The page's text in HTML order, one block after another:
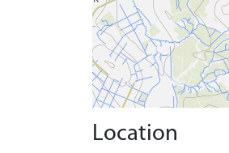
Location